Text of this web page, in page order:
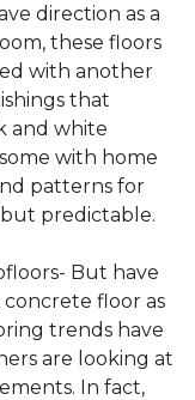
direction as a
these floors
with another
that
and white
with home
patterns for
predictable.
But have
floor as
trends have
are looking at
In fact,